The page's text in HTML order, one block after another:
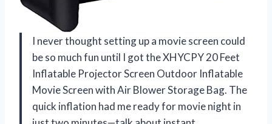
I never thought setting up a movie screen could
be so much fun until I got the XHYCPY 20 Feet
Inflatable Projector Screen Outdoor Inflatable
Movie Screen with Air Blower Storage Bag. The
quick inflation had me ready for movie night in